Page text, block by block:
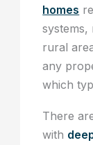
homes
systems,
rural
any
which
There
with